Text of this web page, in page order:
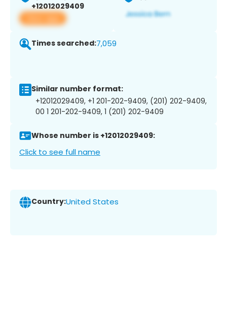
+12012029409
View app
Times searched:7,059
Similar number format:
+12012029409, +1 201-202-9409, (201) 202-9409,
00 1 201-202-9409, 1 (201) 202-9409
Whose number is +12012029409:
Click to see full name
Country:United States